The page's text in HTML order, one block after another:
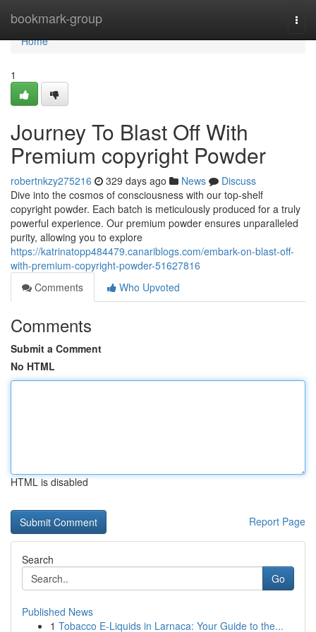
bookmark-group
Home
Home
1
Journey To Blast Off With
Premium copyright Powder
robertnkzy275216 329 days ago News
Discuss
Dive into the cosmos of consciousness with our top-shelf
copyright powder. Each batch is meticulously produced for a truly
powerful experience. Our premium powder ensures unparalleled
purity, allowing you to explore
https://katrinatopp484479.canariblogs.com/embark-on-blast-off-
with-premium-copyright-powder-51627816
Comments
Who Upvoted
Comments
Submit a Comment
No HTML
HTML is disabled
Report Page
Search
Go
Published News
1 Tobacco E-Liquids in Larnaca: Your Guide to the...